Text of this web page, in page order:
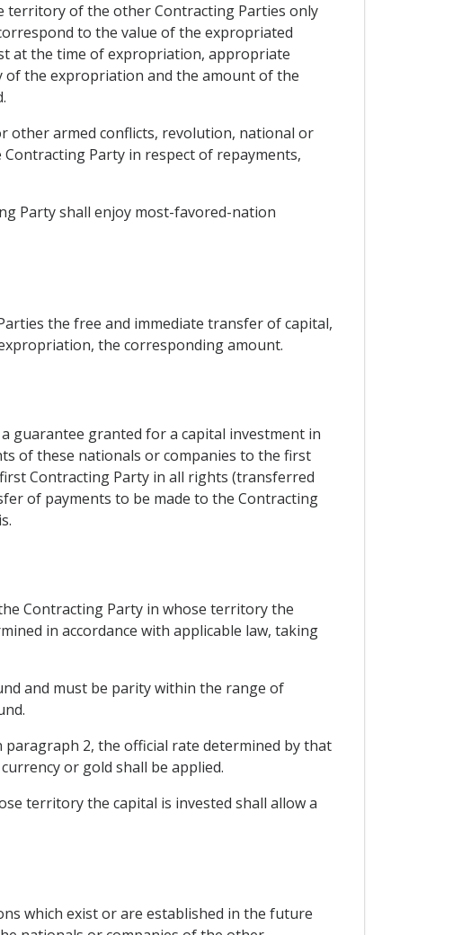
territory of the other Contracting Parties only
to the value of the expropriated
at the time of expropriation, appropriate
of the expropriation and the amount of the
other armed conflicts, revolution, national or
Party in respect of repayments,
Party shall enjoy most-favored-nation
the free and immediate transfer of capital,
the corresponding amount.
guarantee granted for a capital investment in
of these nationals or companies to the first
Contracting Party in all rights (transferred
of payments to be made to the Contracting
Contracting Party in whose territory the
in accordance with applicable law, taking
and must be parity within the range of
2, the official rate determined by that
or gold shall be applied.
territory the capital is invested shall allow a
which exist or are established in the future